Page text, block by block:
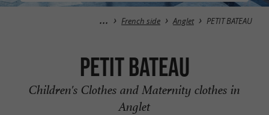
French side Anglet PETIT BATEAU
PETIT BATEAU
Children's Clothes and Maternity clothes in
Anglet